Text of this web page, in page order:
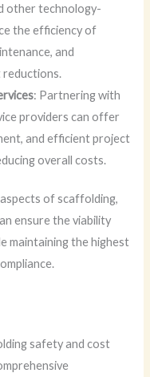
other technology-
the efficiency of
and
reductions.
: Partnering with
providers can offer
and efficient project
overall costs.
of scaffolding,
ensure the viability
maintaining the highest
safety and cost